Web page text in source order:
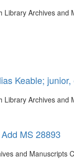
Archives
Keable;
Library Archives
MS 28893
and